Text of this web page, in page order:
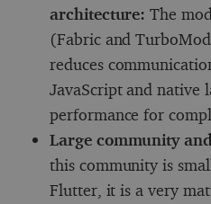
architecture:The
(Fabric and
reduces
JavaScript and native
performance for
Large community
this community is
Flutter, it is a very